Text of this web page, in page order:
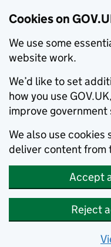
Cookies on
We use some
website work.
We’d like to set
how you use
improve government
We also use
deliver content from
Accept
Reject